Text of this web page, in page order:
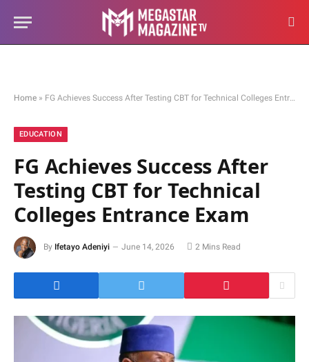
Home » FG Achieves Success After Testing CBT for Technical Colleges Entrance Exam
EDUCATION
FG Achieves Success After
Testing CBT for Technical
Colleges Entrance Exam
By Ifetayo Adeniyi June 14, 2026 2 Mins Read